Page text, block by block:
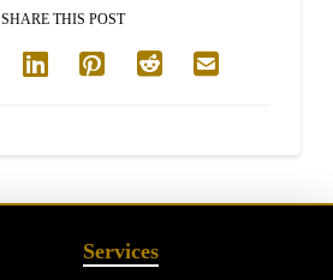
SHARE THIS POST
Services